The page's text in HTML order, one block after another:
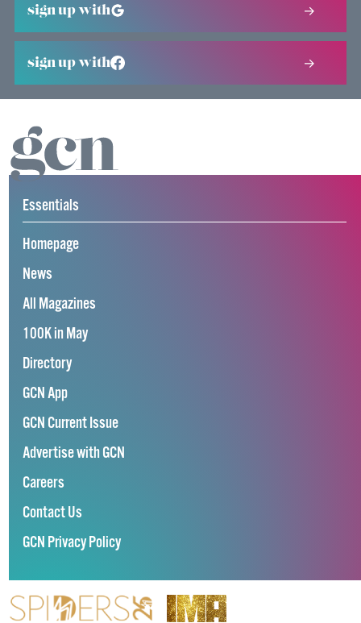
sign up with
sign up with
Essentials
Homepage
News
All Magazines
100K in May
Directory
GCN App
GCN Current Issue
Advertise with GCN
Careers
Contact Us
GCN Privacy Policy